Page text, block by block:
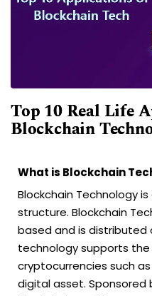
Top 10 Real Life
Blockchain
What is Blockchain
Blockchain Technology
structure. Blockchain
based and is distributed
technology supports
cryptocurrencies such
digital asset. Sponsored